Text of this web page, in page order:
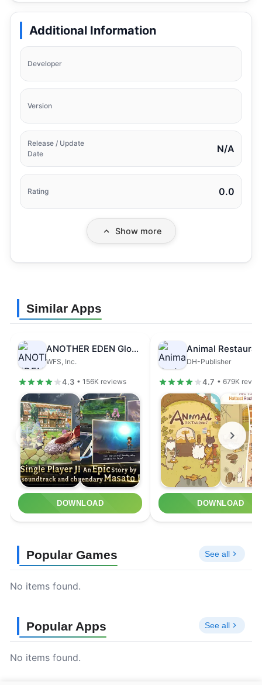
Additional Information
Developer
Version
Release / Update
Date
N/A
Rating 0.0
Show more
Similar Apps
ANOTHER EDEN Global
WFS, Inc.
4.3 • 156K reviews
DOWNLOAD
Animal
DH-Publisher
4.7 • 679K
DOWNLOAD
Popular Games See all
No items found.
Popular Apps See all
No items found.